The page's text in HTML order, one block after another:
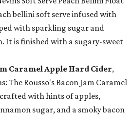
bellini soft serve infused with
with sparkling sugar and
It is finished with a sugary-sweet
Caramel Apple Hard Cider,
The Rousso's Bacon Jam Caramel
with hints of apples,
sugar, and a smoky bacon